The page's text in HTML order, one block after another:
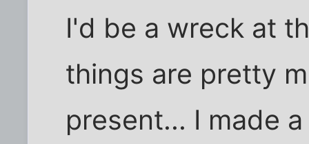
I'd be a wreck at
things are pretty
present... I made